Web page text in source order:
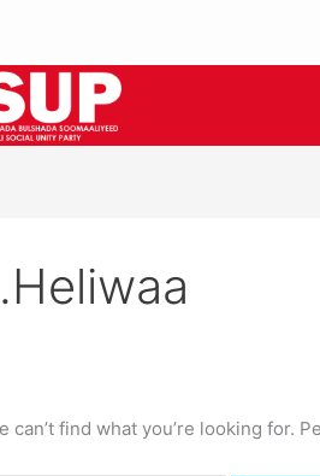
can’t find what you’re looking for.